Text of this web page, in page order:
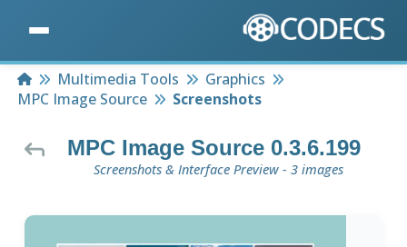
HomeMultimedia Tools
Graphics
MPC Image Source
Screenshots
MPC Image Source 0.3.6.199
Screenshots & Interface Preview - 3 images